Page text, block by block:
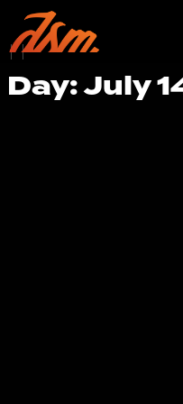
||
Day: July